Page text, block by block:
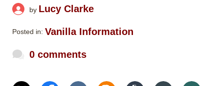
by Lucy Clarke
Posted in: Vanilla Information
0 comments